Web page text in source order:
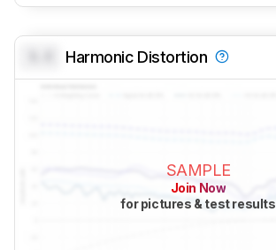
Harmonic Distortion
SAMPLE
Join Now
for pictures & test results